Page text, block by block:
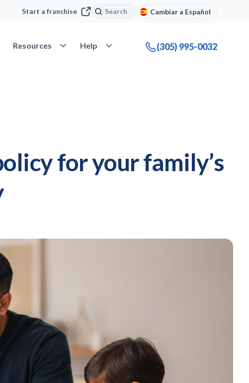
Start a franchise Search
Search Cambiar a Español
Our company
Resources Open Resources
Help Open Help (305) 995-0032
for your family’s